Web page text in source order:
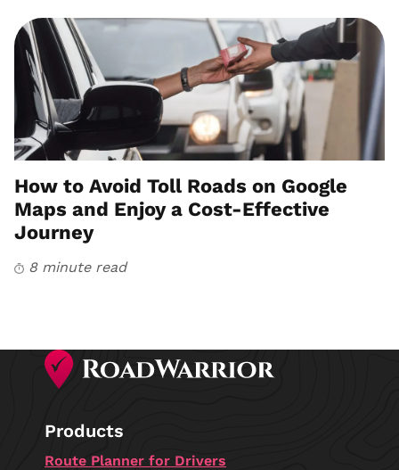
How to Avoid Toll Roads on Google
Maps and Enjoy a Cost-Effective
Journey
8 minute read
Products
Route Planner for Drivers